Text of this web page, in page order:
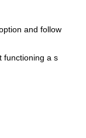
and follow
functioning a s